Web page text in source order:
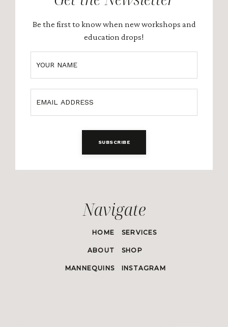
Be the first to know when new workshops and
education drops!
SUBSCRIBE
Navigate
HOME SERVICES
ABOUT SHOP
MANNEQUINS INSTAGRAM